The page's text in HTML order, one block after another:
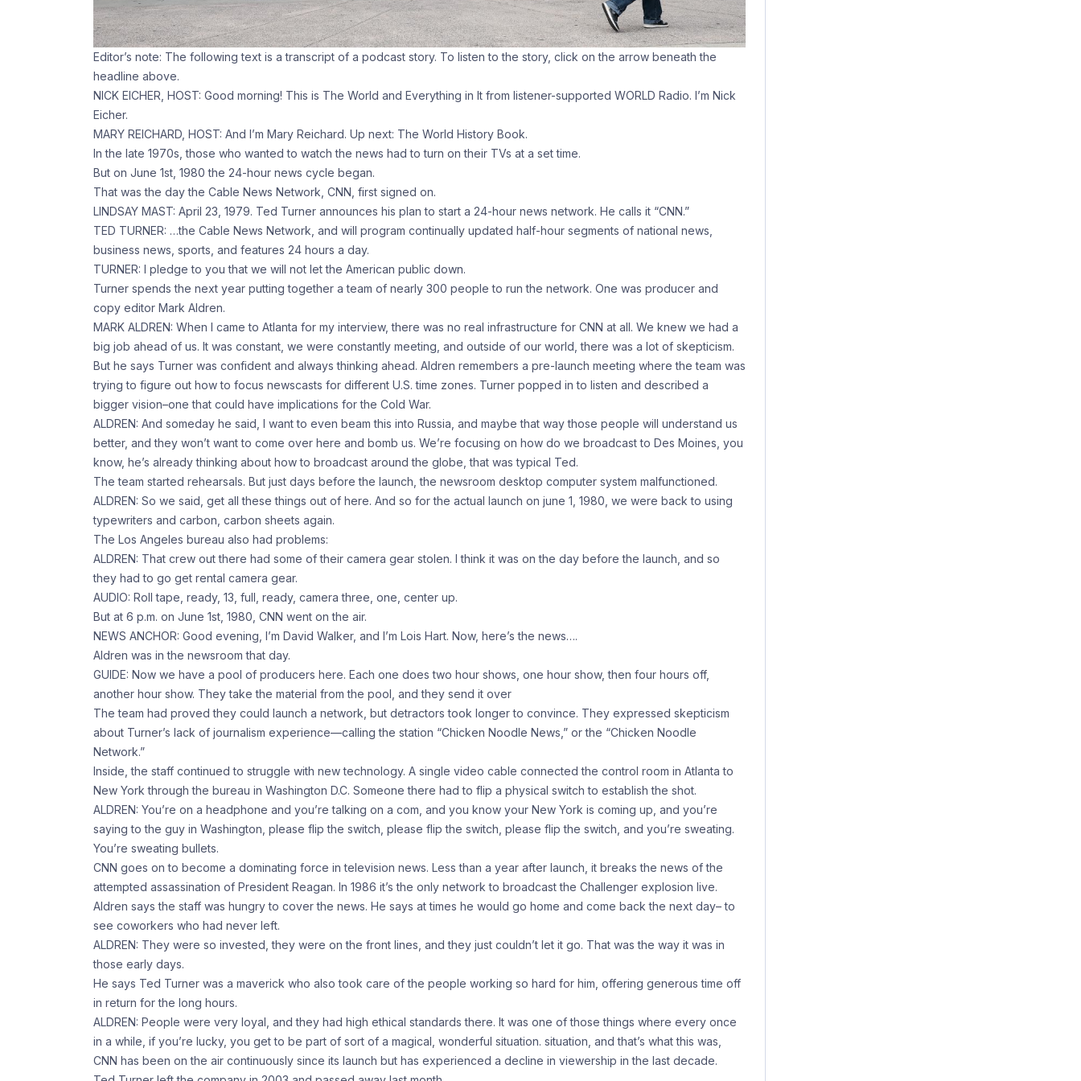
Editor’s note: The following text is a transcript of a podcast story. To listen to the story, click on the arrow beneath the
headline above.
NICK EICHER, HOST: Good morning! This is The World and Everything in It from listener-supported WORLD Radio. I’m Nick
Eicher.
MARY REICHARD, HOST: And I’m Mary Reichard. Up next: The World History Book.
In the late 1970s, those who wanted to watch the news had to turn on their TVs at a set time.
But on June 1st, 1980 the 24-hour news cycle began.
That was the day the Cable News Network, CNN, first signed on.
LINDSAY MAST: April 23, 1979. Ted Turner announces his plan to start a 24-hour news network. He calls it “CNN.”
TED TURNER: …the Cable News Network, and will program continually updated half-hour segments of national news,
business news, sports, and features 24 hours a day.
TURNER: I pledge to you that we will not let the American public down.
Turner spends the next year putting together a team of nearly 300 people to run the network. One was producer and
copy editor Mark Aldren.
MARK ALDREN: When I came to Atlanta for my interview, there was no real infrastructure for CNN at all. We knew we had a
big job ahead of us. It was constant, we were constantly meeting, and outside of our world, there was a lot of skepticism.
But he says Turner was confident and always thinking ahead. Aldren remembers a pre-launch meeting where the team was
trying to figure out how to focus newscasts for different U.S. time zones. Turner popped in to listen and described a
bigger vision–one that could have implications for the Cold War.
ALDREN: And someday he said, I want to even beam this into Russia, and maybe that way those people will understand us
better, and they won’t want to come over here and bomb us. We’re focusing on how do we broadcast to Des Moines, you
know, he’s already thinking about how to broadcast around the globe, that was typical Ted.
The team started rehearsals. But just days before the launch, the newsroom desktop computer system malfunctioned.
ALDREN: So we said, get all these things out of here. And so for the actual launch on june 1, 1980, we were back to using
typewriters and carbon, carbon sheets again.
The Los Angeles bureau also had problems:
ALDREN: That crew out there had some of their camera gear stolen. I think it was on the day before the launch, and so
they had to go get rental camera gear.
AUDIO: Roll tape, ready, 13, full, ready, camera three, one, center up.
But at 6 p.m. on June 1st, 1980, CNN went on the air.
NEWS ANCHOR: Good evening, I’m David Walker, and I’m Lois Hart. Now, here’s the news….
Aldren was in the newsroom that day.
GUIDE: Now we have a pool of producers here. Each one does two hour shows, one hour show, then four hours off,
another hour show. They take the material from the pool, and they send it over
The team had proved they could launch a network, but detractors took longer to convince. They expressed skepticism
about Turner’s lack of journalism experience—calling the station “Chicken Noodle News,” or the “Chicken Noodle
Network.”
Inside, the staff continued to struggle with new technology. A single video cable connected the control room in Atlanta to
New York through the bureau in Washington D.C. Someone there had to flip a physical switch to establish the shot.
ALDREN: You’re on a headphone and you’re talking on a com, and you know your New York is coming up, and you’re
saying to the guy in Washington, please flip the switch, please flip the switch, please flip the switch, and you’re sweating.
You’re sweating bullets.
CNN goes on to become a dominating force in television news. Less than a year after launch, it breaks the news of the
attempted assassination of President Reagan. In 1986 it’s the only network to broadcast the Challenger explosion live.
Aldren says the staff was hungry to cover the news. He says at times he would go home and come back the next day– to
see coworkers who had never left.
ALDREN: They were so invested, they were on the front lines, and they just couldn’t let it go. That was the way it was in
those early days.
He says Ted Turner was a maverick who also took care of the people working so hard for him, offering generous time off
in return for the long hours.
ALDREN: People were very loyal, and they had high ethical standards there. It was one of those things where every once
in a while, if you’re lucky, you get to be part of sort of a magical, wonderful situation. situation, and that’s what this was,
CNN has been on the air continuously since its launch but has experienced a decline in viewership in the last decade.